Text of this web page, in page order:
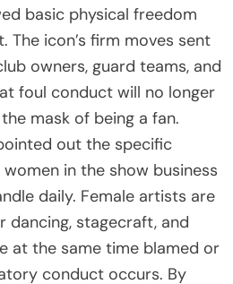
basic physical freedom
The icon’s firm moves sent
owners, guard teams, and
foul conduct will no longer
mask of being a fan.
out the specific
in the show business
daily. Female artists are
dancing, stagecraft, and
at the same time blamed or
conduct occurs. By